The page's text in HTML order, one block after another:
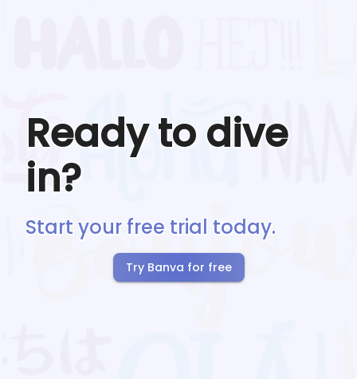
Ready to dive
in?
Start your free trial today.
Try Banva for free